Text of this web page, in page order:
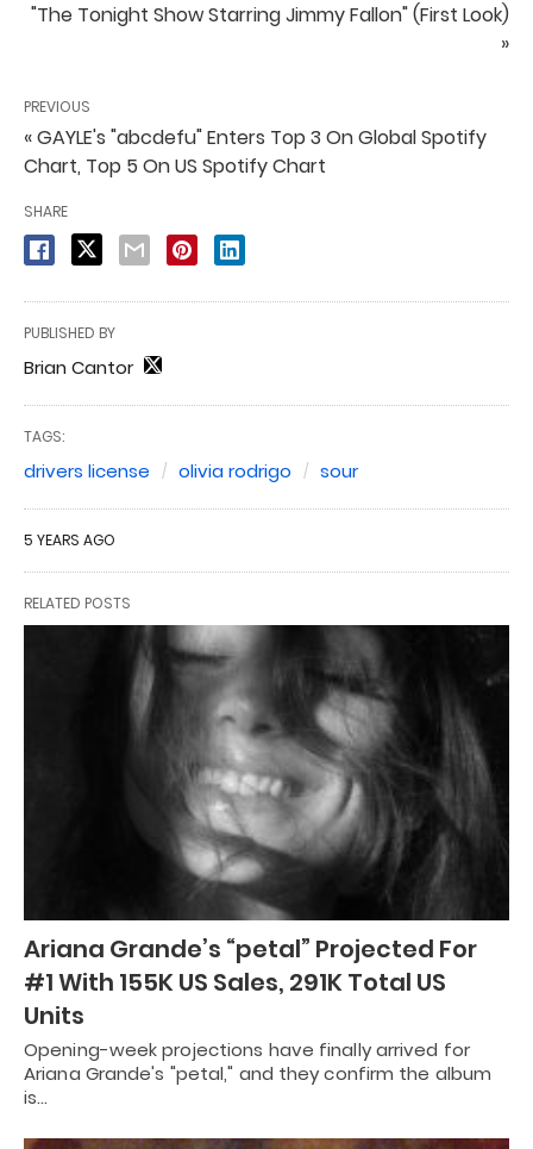
"The Tonight Show Starring Jimmy Fallon" (First Look)
»
PREVIOUS
« GAYLE's "abcdefu" Enters Top 3 On Global Spotify
Chart, Top 5 On US Spotify Chart
SHARE
PUBLISHED BY
Brian Cantor
TAGS:
drivers license olivia rodrigo sour
5 YEARS AGO
RELATED POSTS
Ariana Grande’s “petal” Projected For
#1 With 155K US Sales, 291K Total US
Units
Opening-week projections have finally arrived for
Ariana Grande's "petal," and they confirm the album
is…